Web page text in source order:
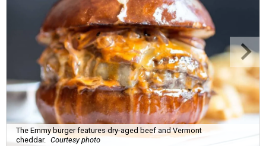
The Emmy burger features dry-aged beef and Vermont
cheddar. Courtesy photo